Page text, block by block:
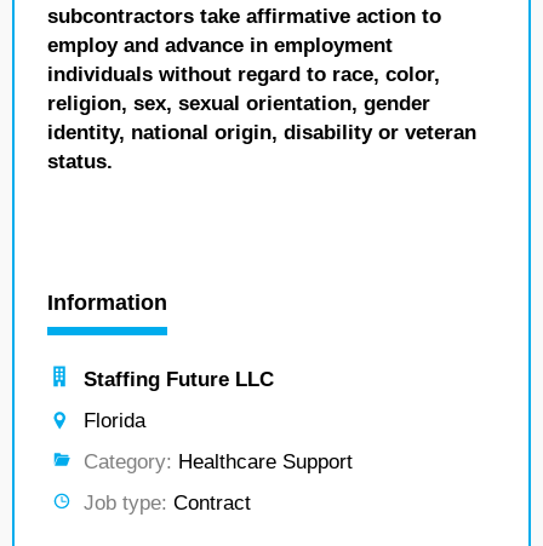
subcontractors take affirmative action to
employ and advance in employment
individuals without regard to race, color,
religion, sex, sexual orientation, gender
identity, national origin, disability or veteran
status.
Information
Staffing Future LLC
Florida
Category: Healthcare Support
Job type: Contract